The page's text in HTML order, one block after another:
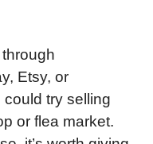
Etsy, or
try selling
or flea market.